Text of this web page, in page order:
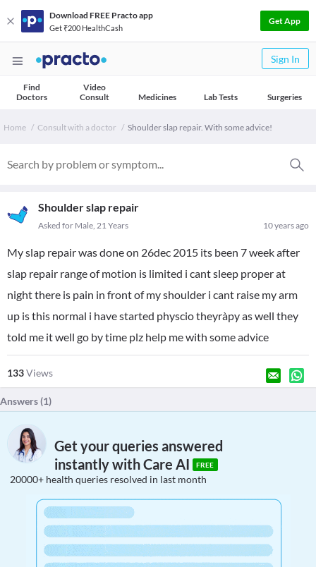
Download FREE Practo app
Get ₹200 HealthCash
Get App
Sign In
Find
Doctors
Video
Consult
Medicines Lab Tests Surgeries
Home Consult with a doctor Shoulder slap repair. With some advice!
Shoulder slap repair
10 years ago
Asked for Male, 21 Years
My slap repair was done on 26dec 2015 its been 7 week after
slap repair range of motion is limited i cant sleep proper at
night there is pain in front of my shoulder i cant raise my arm
up is this normal i have started physcio theyràpy as well they
told me it well go by time plz help me with some advice
133Views
Answers (1)
Get your queries answered
instantly with Care AI
FREE
20000+ health queries resolved in last month